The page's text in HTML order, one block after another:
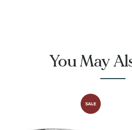
You May